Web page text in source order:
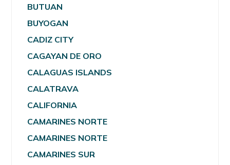
BUTUAN
BUYOGAN
CADIZ CITY
CAGAYAN DE ORO
CALAGUAS ISLANDS
CALATRAVA
CALIFORNIA
CAMARINES NORTE
CAMARINES NORTE
CAMARINES SUR